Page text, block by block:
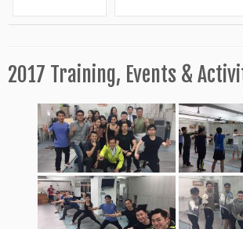
2017 Training, Events &